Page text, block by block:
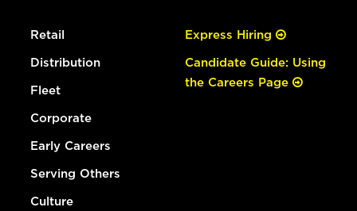
Retail
Distribution
Fleet
Corporate
Early Careers
Serving Others
Culture
Express Hiring
Candidate Guide: Using
the Careers Page